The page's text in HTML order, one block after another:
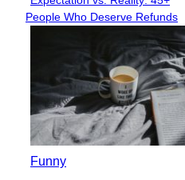
Section
Heading
People Who Deserve Refunds
Funny